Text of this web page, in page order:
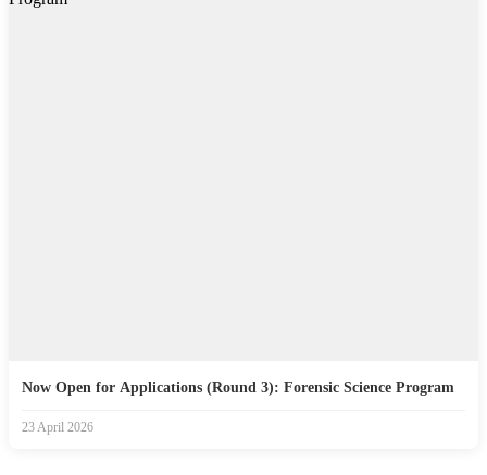
Now Open for Applications (Round 3): Forensic Science Program
23 April 2026